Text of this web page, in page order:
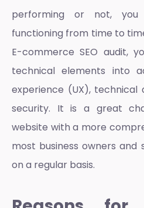
performing or not,
functioning from time to
E-commerce SEO audit,
technical elements into
experience (UX), technical
security. It is a great
website with a more
most business owners and
on a regular basis.